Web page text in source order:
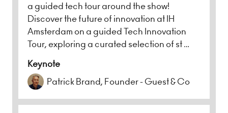
a guided tech tour around the show!
Discover the future of innovation at IH
Amsterdam on a guided Tech Innovation
Tour, exploring a curated selection of st …
Keynote
Patrick Brand, Founder - Guest & Co